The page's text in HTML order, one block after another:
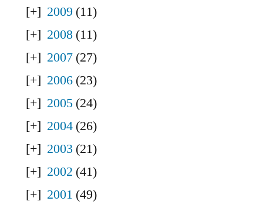
2009 (11)
2008 (11)
2007 (27)
2006 (23)
2005 (24)
2004 (26)
2003 (21)
2002 (41)
2001 (49)